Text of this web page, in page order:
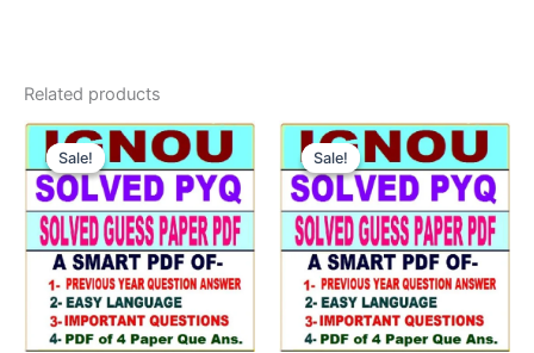
Related products
Sale!
Sale! Sale!
Sale!